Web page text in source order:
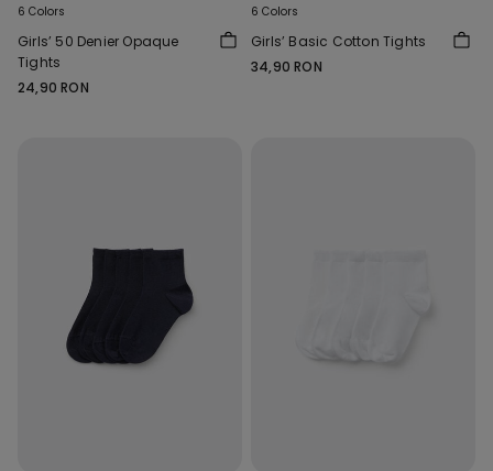
6 Colors
Girls’ 50 Denier Opaque
Tights
24,90 RON
6 Colors
Girls’ Basic Cotton Tights
34,90 RON